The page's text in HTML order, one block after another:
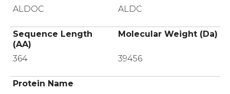
ALDOC
ALDC
Sequence Length
(AA)
Molecular Weight (Da)
364 39456
Protein Name